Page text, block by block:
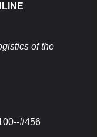
of the
#456